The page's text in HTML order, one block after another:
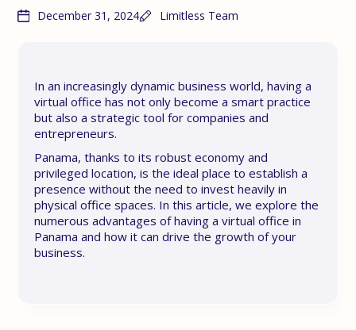
December 31, 2024 Limitless Team
In an increasingly dynamic business world, having a
virtual office has not only become a smart practice
but also a strategic tool for companies and
entrepreneurs.
Panama, thanks to its robust economy and
privileged location, is the ideal place to establish a
presence without the need to invest heavily in
physical office spaces. In this article, we explore the
numerous advantages of having a virtual office in
Panama and how it can drive the growth of your
business.